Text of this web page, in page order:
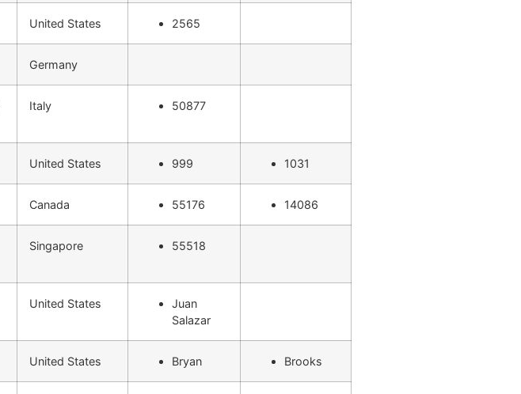
United States 2565
Germany
Italy 50877
United States 999 1031
Canada 55176 14086
Singapore 55518
United States
Juan
Salazar
United States Bryan Brooks